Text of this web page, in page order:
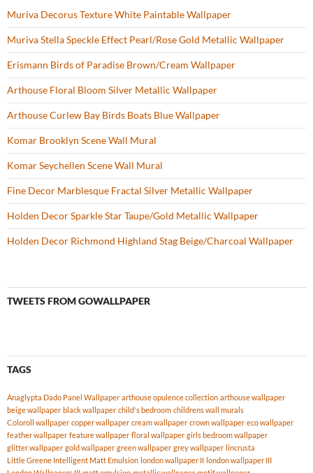
Muriva Decorus Texture White Paintable Wallpaper
Muriva Stella Speckle Effect Pearl/Rose Gold Metallic Wallpaper
Erismann Birds of Paradise Brown/Cream Wallpaper
Arthouse Floral Bloom Silver Metallic Wallpaper
Arthouse Curlew Bay Birds Boats Blue Wallpaper
Komar Brooklyn Scene Wall Mural
Komar Seychellen Scene Wall Mural
Fine Decor Marblesque Fractal Silver Metallic Wallpaper
Holden Decor Sparkle Star Taupe/Gold Metallic Wallpaper
Holden Decor Richmond Highland Stag Beige/Charcoal Wallpaper
TWEETS FROM GOWALLPAPER
TAGS
Anaglypta Dado Panel Wallpaper arthouse opulence collection arthouse wallpaper
beige wallpaper black wallpaper child's bedroom childrens wall murals
Coloroll wallpaper copper wallpaper cream wallpaper crown wallpaper eco wallpaper
feather wallpaper feature wallpaper floral wallpaper girls bedroom wallpaper
glitter wallpaper gold wallpaper green wallpaper grey wallpaper lincrusta
Little Greene Intelligent Matt Emulsion london wallpaper II london wallpaper III